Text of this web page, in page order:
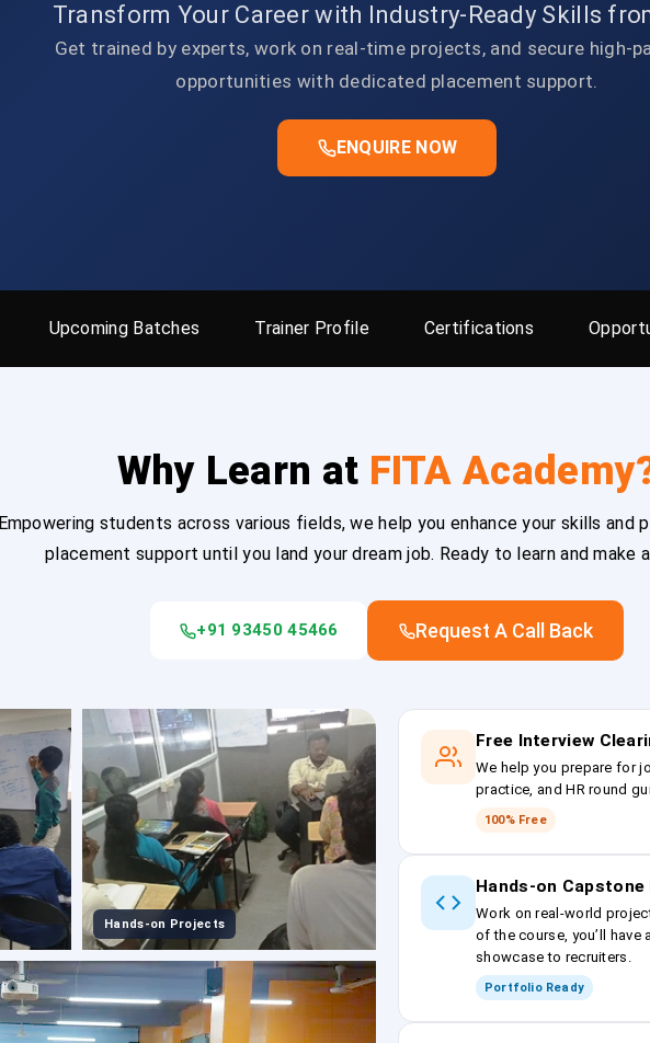
Transform Your Career with Industry-Ready Skills
Get trained by experts, work on real-time projects, and secure high-
opportunities with dedicated placement support.
ENQUIRE NOW
Upcoming Batches Trainer Profile Certifications
Why Learn at FITA
Empowering students across various fields, we help you enhance your skills and
placement support until you land your dream job. Ready to learn and make
+91 93450 45466 Request A Call Back
Hands-on Projects
Free Interview
We help you prepare for
practice, and HR round
100% Free
Hands-on
Work on real-world
of the course, you’ll
showcase to recruiters.
Portfolio Ready